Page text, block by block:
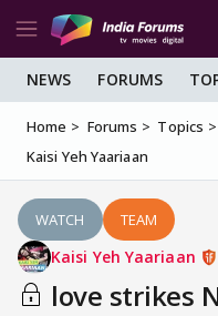
NEWS FORUMS
Home Forums Topics
Kaisi Yeh Yaariaan
WATCH TEAM
Kaisi Yeh Yaariaan
love strikes